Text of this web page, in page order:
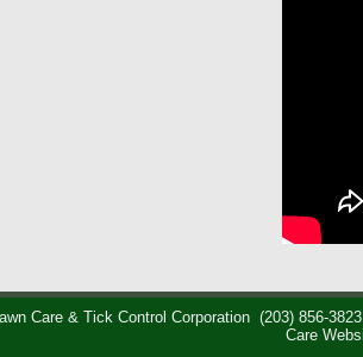
Care & Tick Control Corporation (203) 856-3823
Care